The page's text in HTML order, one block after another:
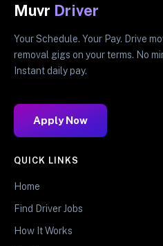
Muvr Driver
Your Schedule. Your Pay. Drive
removal gigs on your terms. No
Instant daily pay.
Apply Now
QUICK LINKS
Home
Find Driver Jobs
How It Works